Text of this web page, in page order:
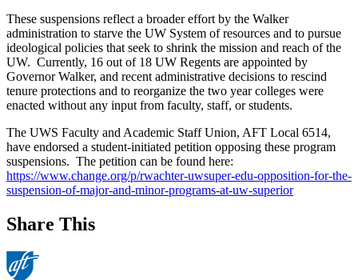
These suspensions reflect a broader effort by the Walker
administration to starve the UW System of resources and to pursue
ideological policies that seek to shrink the mission and reach of the
UW. Currently, 16 out of 18 UW Regents are appointed by
Governor Walker, and recent administrative decisions to rescind
tenure protections and to reorganize the two year colleges were
enacted without any input from faculty, staff, or students.
The UWS Faculty and Academic Staff Union, AFT Local 6514,
have endorsed a student-initiated petition opposing these program
suspensions. The petition can be found here:
https://www.change.org/p/rwachter-uwsuper-edu-opposition-for-the-
suspension-of-major-and-minor-programs-at-uw-superior
Share This